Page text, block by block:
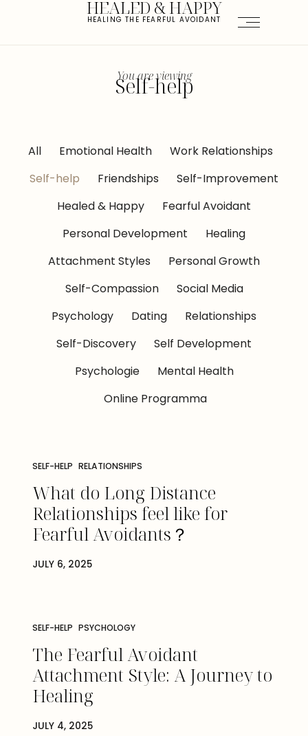
HEALED & HAPPY
HEALING THE FEARFUL AVOIDANT
You are viewing
Self-help
All Emotional Health
Work Relationships
Self-help
Friendships
Self-Improvement
Healed & Happy
Fearful Avoidant
Personal Development
Healing
Attachment Styles
Personal Growth
Self-Compassion
Social Media
Psychology
Dating
Relationships
Self-Discovery
Self Development
Psychologie
Mental Health
Online Programma
SELF-HELP RELATIONSHIPS
What do Long Distance
Relationships feel like for
Fearful Avoidants？
JULY 6, 2025
SELF-HELP PSYCHOLOGY
The Fearful Avoidant
Attachment Style: A Journey to
Healing
JULY 4, 2025